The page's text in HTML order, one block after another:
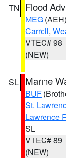
TN Flood
MEG (AEH)
Carroll,
VTEC# 98
(NEW)
SL Marine
BUF
St.
Lawrence
SL
VTEC# 89
(NEW)